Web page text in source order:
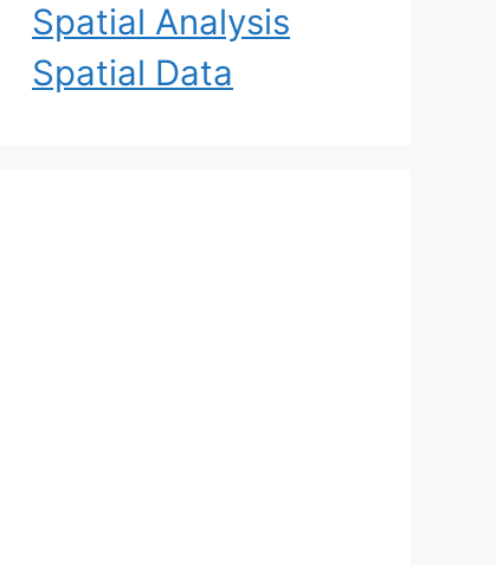
Spatial Analysis
Spatial Data